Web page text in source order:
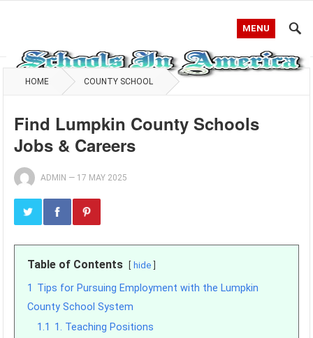
MENU
HOME COUNTY SCHOOL
Find Lumpkin County Schools
Jobs & Careers
ADMIN — 17 MAY 2025
Table of Contents hide
1 Tips for Pursuing Employment with the Lumpkin
County School System
1.1 1. Teaching Positions